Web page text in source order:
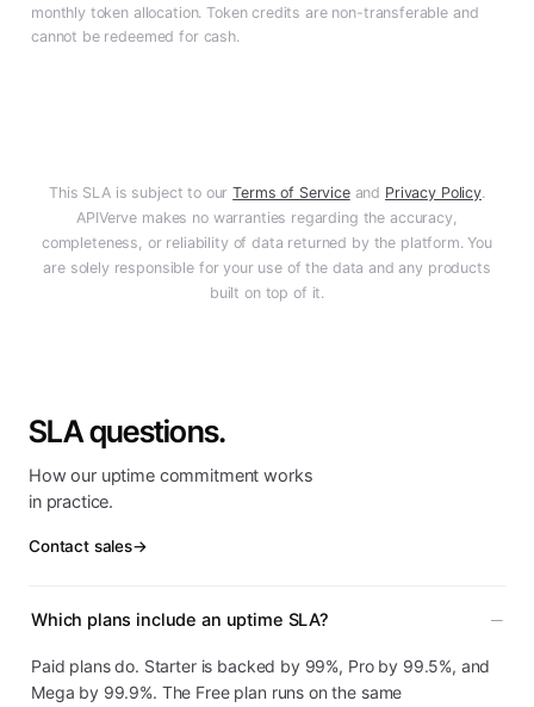
monthly token allocation. Token credits are non-transferable and
cannot be redeemed for cash.
This SLA is subject to ourTerms of Serviceand Privacy Policy.
APIVerve makes no warranties regarding the accuracy,
completeness, or reliability of data returned by the platform. You
are solely responsible for your use of the data and any products
built on top of it.
SLA questions.
How our uptime commitment works
in practice.
Contact sales→
Which plans include an uptime SLA?
Paid plans do. Starter is backed by 99%, Pro by 99.5%, and
Mega by 99.9%. The Free plan runs on the same